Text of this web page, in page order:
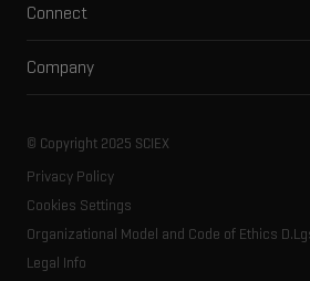
Integrated solutions
Ion mobility
Spectral libraries
Consumables
Clinical
Food and beverage
Life science research
Connect
Training
Careers
Resource library
Company
SCIEX stories
Latest news
Executive management
© Copyright 2025 SCIEX
Privacy Policy
Cookies Settings
Organizational Model and Code of Ethics
Legal Info